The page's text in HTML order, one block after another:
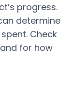
progress.
determine
Check
for how